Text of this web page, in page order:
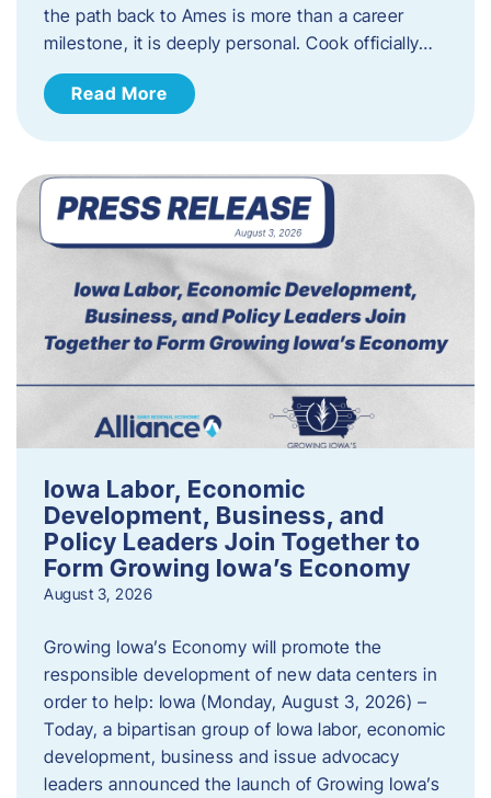
the path back to Ames is more than a career
milestone, it is deeply personal. Cook officially…
Read More
Iowa Labor, Economic
Development, Business, and
Policy Leaders Join Together to
Form Growing Iowa’s Economy
August 3, 2026
Growing Iowa’s Economy will promote the
responsible development of new data centers in
order to help: Iowa (Monday, August 3, 2026) –
Today, a bipartisan group of Iowa labor, economic
development, business and issue advocacy
leaders announced the launch of Growing Iowa’s